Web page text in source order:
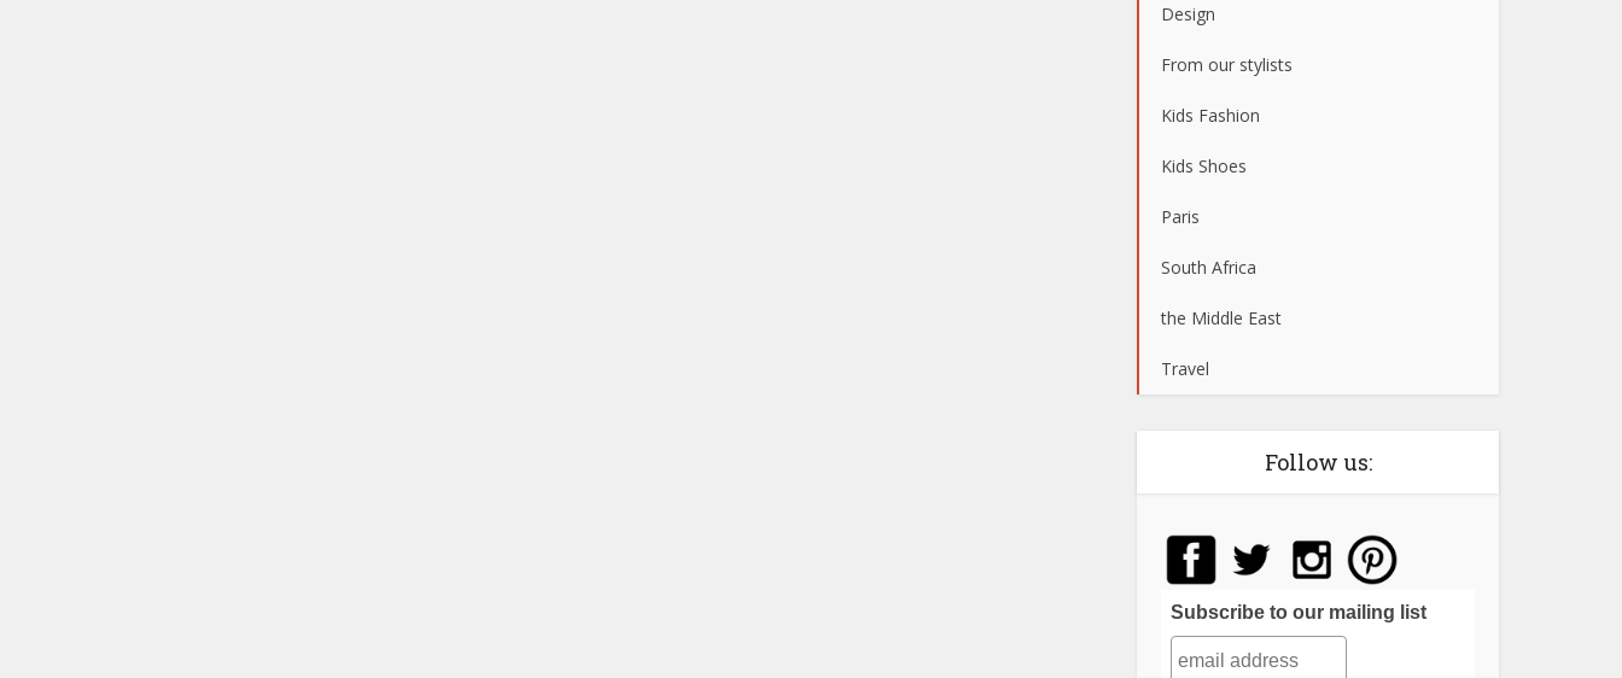
Design
From our stylists
Kids Fashion
Kids Shoes
Paris
South Africa
the Middle East
Travel
Follow us:
Subscribe to our mailing list